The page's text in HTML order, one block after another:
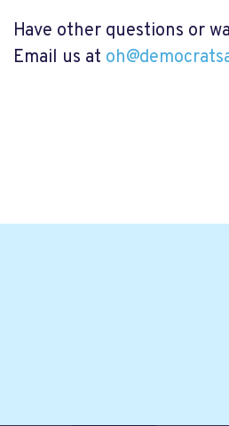
Have other questions or
Email us at